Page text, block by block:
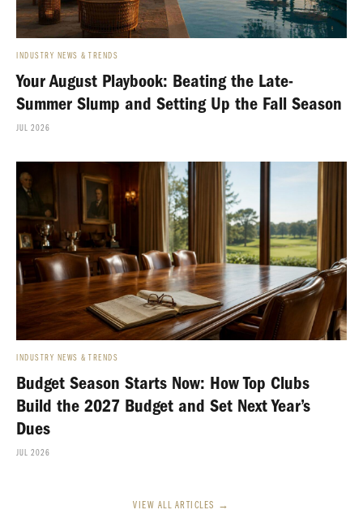
INDUSTRY NEWS & TRENDS
Your August Playbook: Beating the Late-
Summer Slump and Setting Up the Fall Season
JUL 2026
INDUSTRY NEWS & TRENDS
Budget Season Starts Now: How Top Clubs
Build the 2027 Budget and Set Next Year’s
Dues
JUL 2026
VIEW ALL ARTICLES →